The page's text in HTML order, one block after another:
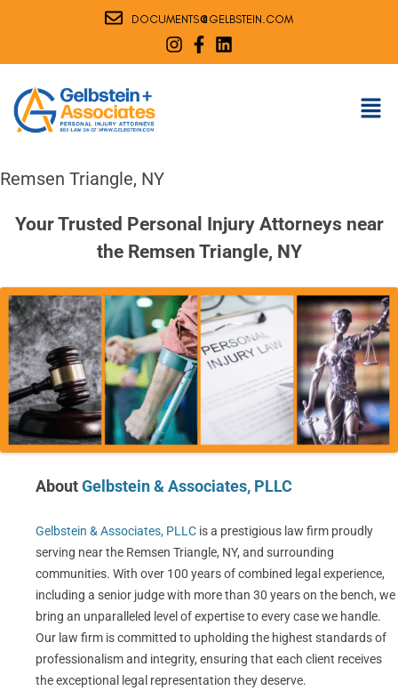
DOCUMENTS@GELBSTEIN.COM
Remsen Triangle, NY
Your Trusted Personal Injury Attorneys near
the Remsen Triangle, NY
AboutGelbstein & Associates, PLLC
Gelbstein & Associates, PLLC is a prestigious law firm proudly
serving near the Remsen Triangle, NY, and surrounding
communities. With over 100 years of combined legal experience,
including a senior judge with more than 30 years on the bench, we
bring an unparalleled level of expertise to every case we handle.
Our law firm is committed to upholding the highest standards of
professionalism and integrity, ensuring that each client receives
the exceptional legal representation they deserve.